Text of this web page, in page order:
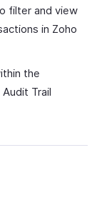
filter and view
in Zoho
the
Trail